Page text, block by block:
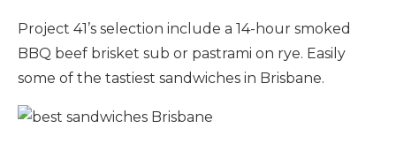
Project 41’s selection include a 14-hour smoked
BBQ beef brisket sub or pastrami on rye. Easily
some of the tastiest sandwiches in Brisbane.